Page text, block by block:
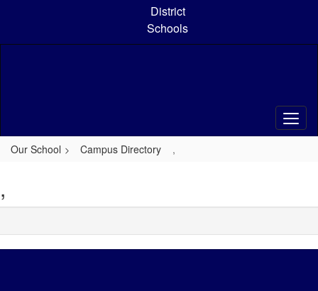
content
District
Schools
Our School Campus Directory ,
,